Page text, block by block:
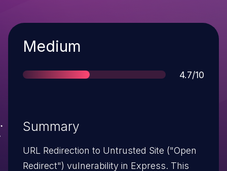
Severity
Medium
Score
4.7/10
Summary
URL Redirection to Untrusted Site ("Open
Redirect") vulnerability in Express. This